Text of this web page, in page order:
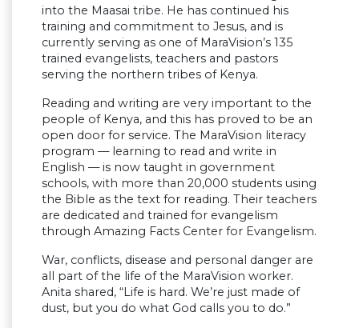
into the Maasai tribe. He has continued his
training and commitment to Jesus, and is
currently serving as one of MaraVision’s 135
trained evangelists, teachers and pastors
serving the northern tribes of Kenya.
Reading and writing are very important to the
people of Kenya, and this has proved to be an
open door for service. The MaraVision literacy
program — learning to read and write in
English — is now taught in government
schools, with more than 20,000 students using
the Bible as the text for reading. Their teachers
are dedicated and trained for evangelism
through Amazing Facts Center for Evangelism.
War, conflicts, disease and personal danger are
all part of the life of the MaraVision worker.
Anita shared, “Life is hard. We’re just made of
dust, but you do what God calls you to do.”